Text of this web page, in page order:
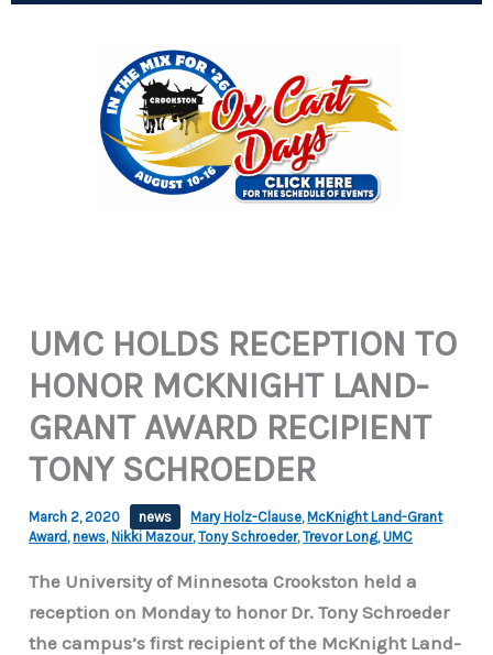
UMC HOLDS RECEPTION TO
HONOR MCKNIGHT LAND-
GRANT AWARD RECIPIENT
TONY SCHROEDER
March 2, 2020 news Mary Holz-Clause, McKnight Land-Grant
Award ,news, Nikki Mazour,Tony Schroeder,Trevor Long,UMC
The University of Minnesota Crookston held a
reception on Monday to honor Dr. Tony Schroeder
the campus’s first recipient of the McKnight Land-